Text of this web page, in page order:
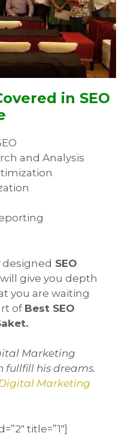
in SEO
and Analysis
designed SEO
will give you depth
you are waiting
of Best SEO
Marketing
fullfill his dreams.
Marketing
title=”1″]